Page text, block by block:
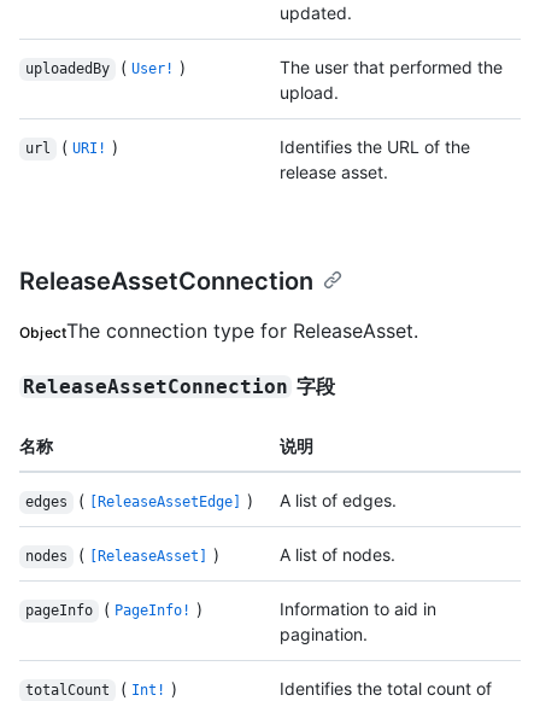
updated.
uploadedBy ( User! )
The user that performed the
upload.
url ( URI! )
Identifies the URL of the
release asset.
ReleaseAssetConnection
ObjectThe connection type for ReleaseAsset.
ReleaseAssetConnection 字段
名称 说明
edges ( [ReleaseAssetEdge] ) A list of edges.
nodes ( [ReleaseAsset] ) A list of nodes.
pageInfo ( PageInfo! )
Information to aid in
pagination.
totalCount ( Int! )
Identifies the total count of